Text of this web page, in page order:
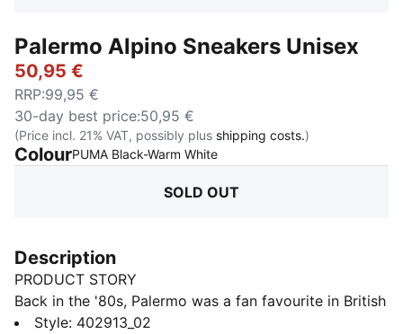
Palermo Alpino Sneakers Unisex
50,95 €
RRP:99,95 €
30-day best price:50,95 €
(Price incl. 21% VAT, possibly plus shipping costs.)
ColourPUMA Black-Warm White:
SOLD OUT
Description
PRODUCT STORY
Back in the '80s, Palermo was a fan favourite in British
football stadiums, instantly recognizable for its pops
Style: 402913_02